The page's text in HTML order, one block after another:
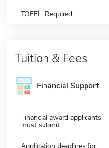
TOEFL: Required
Tuition & Fees
Financial Support
Financial award applicants
must submit:
Application deadlines for